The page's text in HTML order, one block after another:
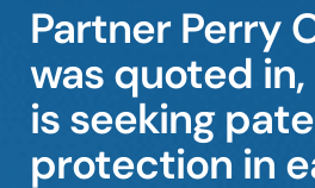
Offices
Careers
Events
Partner Perry
was quoted in,
is seeking
protection in